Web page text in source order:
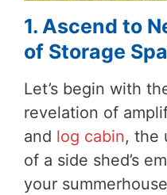
1. Ascend to
of Storage
Let’s begin with
revelation of
and log cabin, the
of a side shed’s
your